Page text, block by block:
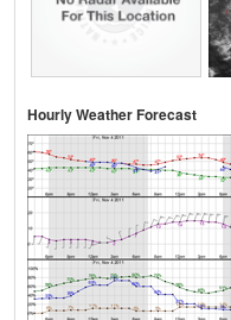
Hourly Weather Forecast